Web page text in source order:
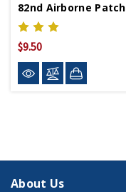
82nd Airborne Patch
$9.50
About Us